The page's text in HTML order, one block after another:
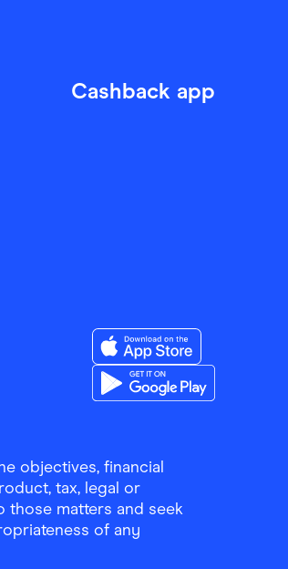
Cashback app
Download the Finder
objectives, financial
tax, legal or
those matters and seek
of any